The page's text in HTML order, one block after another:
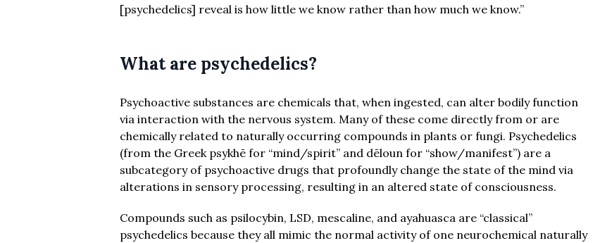
[psychedelics] reveal is how little we know rather than how much we know.”
What are psychedelics?
Psychoactive substances are chemicals that, when ingested, can alter bodily function
via interaction with the nervous system. Many of these come directly from or are
chemically related to naturally occurring compounds in plants or fungi. Psychedelics
(from the Greek psykhē for “mind/spirit” and dēloun for “show/manifest”) are a
subcategory of psychoactive drugs that profoundly change the state of the mind via
alterations in sensory processing, resulting in an altered state of consciousness.
Compounds such as psilocybin, LSD, mescaline, and ayahuasca are “classical”
psychedelics because they all mimic the normal activity of one neurochemical naturally